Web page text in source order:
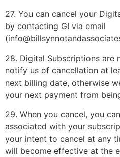
27. You can cancel your
by contacting GI via email
28. Digital Subscriptions are
notify us of cancellation at
next billing date, otherwise
your next payment from
29. When you cancel, you
associated with your
your intent to cancel at any
will become effective at the